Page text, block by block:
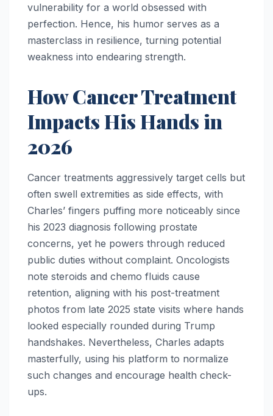
vulnerability for a world obsessed with
perfection. Hence, his humor serves as a
masterclass in resilience, turning potential
weakness into endearing strength.
How Cancer Treatment
Impacts His Hands in
2026
Cancer treatments aggressively target cells but
often swell extremities as side effects, with
Charles’ fingers puffing more noticeably since
his 2023 diagnosis following prostate
concerns, yet he powers through reduced
public duties without complaint. Oncologists
note steroids and chemo fluids cause
retention, aligning with his post-treatment
photos from late 2025 state visits where hands
looked especially rounded during Trump
handshakes. Nevertheless, Charles adapts
masterfully, using his platform to normalize
such changes and encourage health check-
ups.